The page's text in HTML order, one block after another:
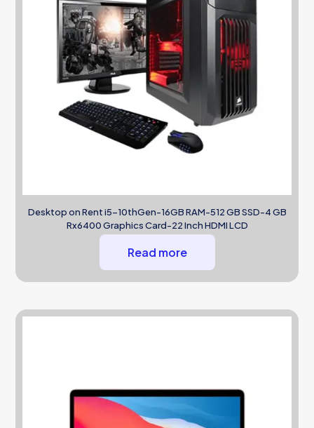
Desktop on Rent i5-10thGen-16GB RAM-512 GB SSD-4 GB
Rx6400 Graphics Card-22 Inch HDMI LCD
Read more